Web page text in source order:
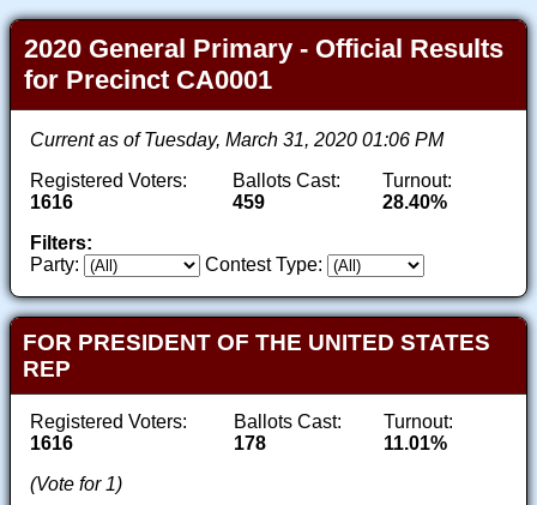
2020 General Primary - Official Results
for Precinct CA0001
Current as of Tuesday, March 31, 2020 01:06 PM
Registered Voters:
1616
Ballots Cast:
459
Turnout:
28.40%
Filters:
Party:
Contest Type:
FOR PRESIDENT OF THE UNITED STATES
REP
Registered Voters:
1616
Ballots Cast:
178
Turnout:
11.01%
(Vote for 1)